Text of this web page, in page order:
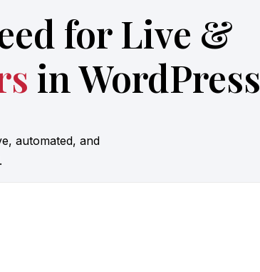
for Live &
in WordPress
automated, and